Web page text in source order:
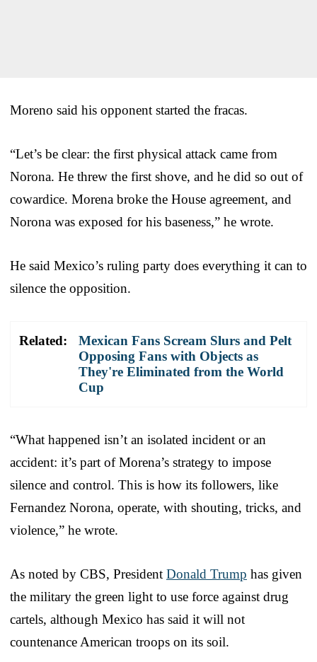
Moreno said his opponent started the fracas.
“Let’s be clear: the first physical attack came from
Norona. He threw the first shove, and he did so out of
cowardice. Morena broke the House agreement, and
Norona was exposed for his baseness,” he wrote.
He said Mexico’s ruling party does everything it can to
silence the opposition.
Related:
Mexican Fans Scream Slurs and Pelt
Opposing Fans with Objects as
They're Eliminated from the World
Cup
“What happened isn’t an isolated incident or an
accident: it’s part of Morena’s strategy to impose
silence and control. This is how its followers, like
Fernandez Norona, operate, with shouting, tricks, and
violence,” he wrote.
As noted by CBS, President Donald Trump has given
the military the green light to use force against drug
cartels, although Mexico has said it will not
countenance American troops on its soil.